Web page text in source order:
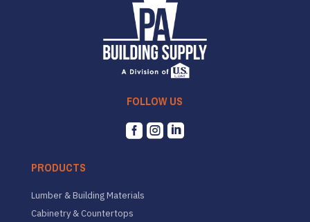
FOLLOW US
  
PRODUCTS
Lumber & Building Materials
Cabinetry & Countertops